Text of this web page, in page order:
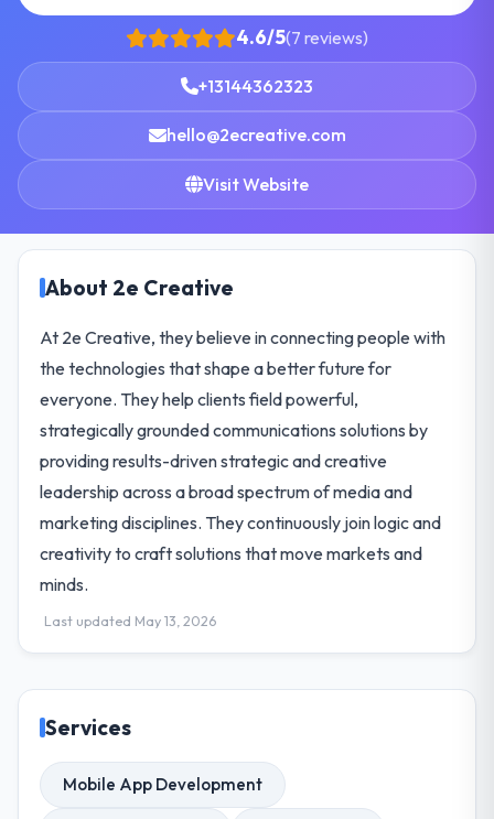
4.6/5(7 reviews)
+13144362323
hello@2ecreative.com
Visit Website
About 2e Creative
At 2e Creative, they believe in connecting people with
the technologies that shape a better future for
everyone. They help clients field powerful,
strategically grounded communications solutions by
providing results-driven strategic and creative
leadership across a broad spectrum of media and
marketing disciplines. They continuously join logic and
creativity to craft solutions that move markets and
minds.
Last updated May 13, 2026
Services
Mobile App Development